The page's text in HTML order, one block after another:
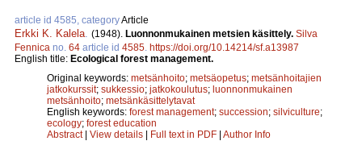
article id 4585, categoryArticle
Erkki K. Kalela (1948). Luonnonmukainen metsien käsittely. Silva
Fennica no. 64 article id 4585 https://doi.org/10.14214/sf.a13987
English title: Ecological forest management.
Original keywords: metsänhoito; metsäopetus; metsänhoitajien
jatkokurssit; sukkessio; jatkokoulutus; luonnonmukainen
metsänhoito; metsänkäsittelytavat
English keywords: forest management; succession; silviculture;
ecology; forest education
Abstract| View details | Full text in PDF | Author Info